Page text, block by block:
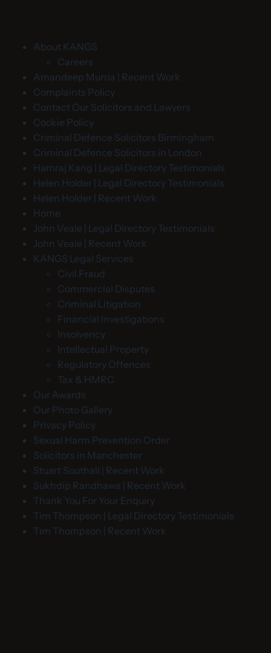
About KANGS
Careers
Amandeep Murria | Recent Work
Complaints Policy
Contact Our Solicitors and Lawyers
Cookie Policy
Criminal Defence Solicitors Birmingham
Criminal Defence Solicitors in London
Hamraj Kang | Legal Directory Testimonials
Helen Holder | Legal Directory Testimonials
Helen Holder | Recent Work
Home
John Veale | Legal Directory Testimonials
John Veale | Recent Work
KANGS Legal Services
Civil Fraud
Commercial Disputes
Criminal Litigation
Financial Investigations
Insolvency
Intellectual Property
Regulatory Offences
Tax & HMRC
Our Awards
Our Photo Gallery
Privacy Policy
Sexual Harm Prevention Order
Solicitors in Manchester
Stuart Southall | Recent Work
Sukhdip Randhawa | Recent Work
Thank You For Your Enquiry
Tim Thompson | Legal Directory Testimonials
Tim Thompson | Recent Work